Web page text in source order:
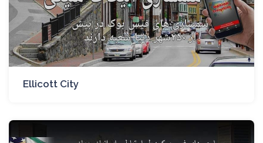
Ellicott City